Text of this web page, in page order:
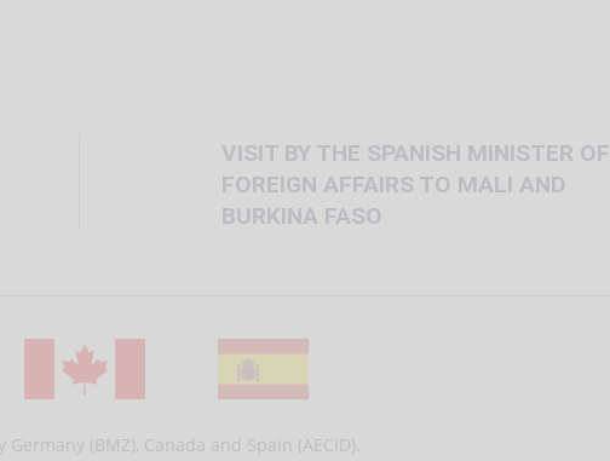
VISIT BY THE SPANISH MINISTER OF
FOREIGN AFFAIRS TO MALI AND
BURKINA FASO
(BMZ), Canada and Spain (AECID).